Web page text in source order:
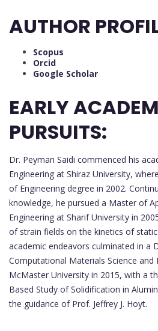
AUTHOR
Scopus
Orcid
Google Scholar
EARLY
PURSUITS:
Dr. Peyman Saidi commenced his
Engineering at Shiraz University,
of Engineering degree in 2002.
knowledge, he pursued a Master of
Engineering at Sharif University in
of strain fields on the kinetics of
academic endeavors culminated in a
Computational Materials Science and
McMaster University in 2015, with a
Based Study of Solidification in
the guidance of Prof. Jeffrey J. Hoyt.